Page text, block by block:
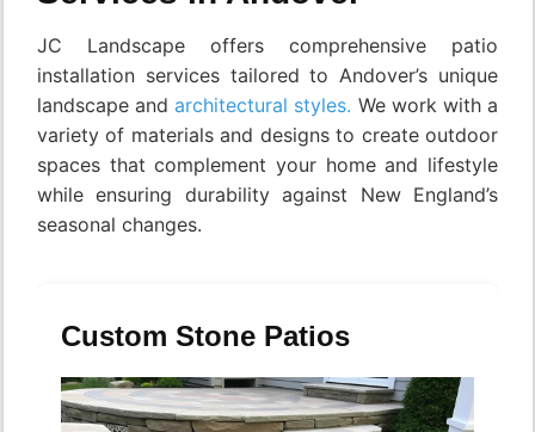
JC Landscape offers comprehensive patio
installation services tailored to Andover’s unique
landscape andarchitectural styles. We work with a
variety of materials and designs to create outdoor
spaces that complement your home and lifestyle
while ensuring durability against New England’s
seasonal changes.
Custom Stone Patios